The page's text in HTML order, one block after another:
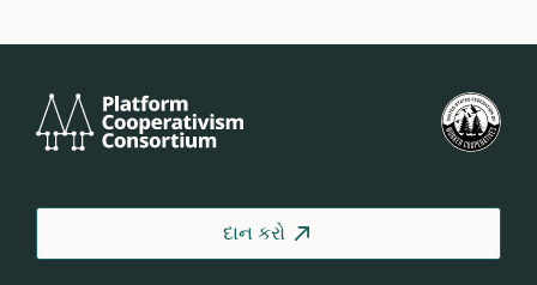
Cooperativism
દાન કરો